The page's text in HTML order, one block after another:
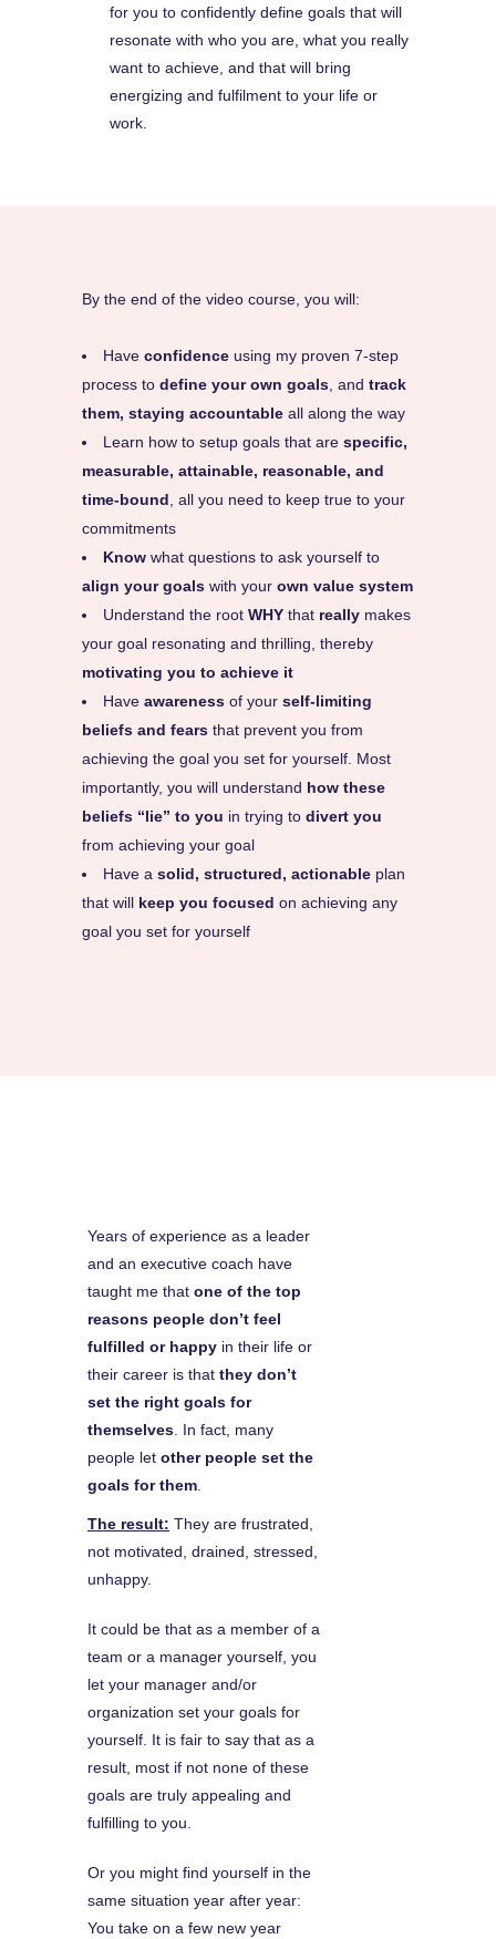
for you to confidently define goals that will
resonate with who you are, what you really
want to achieve, and that will bring
energizing and fulfilment to your life or
work.
By the end of the video course, you will:
Have confidence using my proven 7-step
process to define your own goals , and track
them, staying accountable all along the way
Learn how to setup goals that are specific,
measurable, attainable, reasonable, and
time-bound , all you need to keep true to your
commitments
Know what questions to ask yourself to
align your goals with your own value system
Understand the root WHY that really makes
your goal resonating and thrilling, thereby
motivating you to achieve it
Have awareness of your self-limiting
beliefs and fears that prevent you from
achieving the goal you set for yourself. Most
importantly, you will understand how these
beliefs “lie” to you in trying to divert you
from achieving your goal
Have a solid, structured, actionable plan
that will keep you focused on achieving any
goal you set for yourself
Years of experience as a leader
and an executive coach have
taught me that one of the top
reasons people don’t feel
fulfilled or happy in their life or
their career is that they don’t
set the right goals for
themselves . In fact, many
people let other people set the
goals for them
The result: They are frustrated,
not motivated, drained, stressed,
unhappy.
It could be that as a member of a
team or a manager yourself, you
let your manager and/or
organization set your goals for
yourself. It is fair to say that as a
result, most if not none of these
goals are truly appealing and
fulfilling to you.
Or you might find yourself in the
same situation year after year:
You take on a few new year